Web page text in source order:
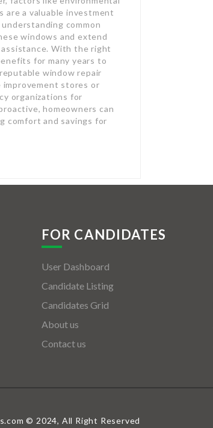
are a valuable investment
common
windows and extend
With the right
for many years to
window repair
improvement stores or
organizations for
homeowners can
comfort and savings for
FOR CANDIDATES
User Dashboard
Candidate Listing
Candidates Grid
About us
Contact us
© 2024, All Right Reserved